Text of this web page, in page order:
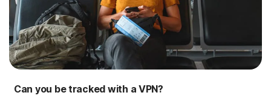
Can you be tracked with a VPN?